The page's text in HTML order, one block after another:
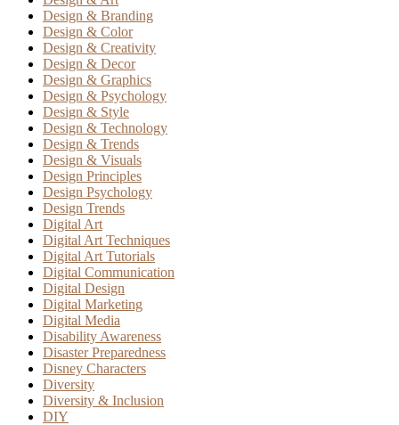
Design & Branding
Design & Color
Design & Creativity
Design & Decor
Design & Graphics
Design & Psychology
Design & Style
Design & Technology
Design & Trends
Design & Visuals
Design Principles
Design Psychology
Design Trends
Digital Art
Digital Art Techniques
Digital Art Tutorials
Digital Communication
Digital Design
Digital Marketing
Digital Media
Disability Awareness
Disaster Preparedness
Disney Characters
Diversity
Diversity & Inclusion
DIY